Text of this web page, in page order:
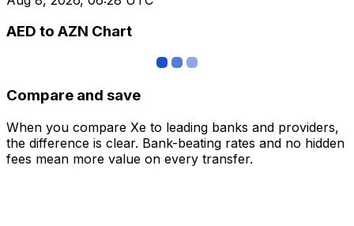
AED to AZN Chart
Compare and save
When you compare Xe to leading banks and providers,
the difference is clear. Bank-beating rates and no hidden
fees mean more value on every transfer.